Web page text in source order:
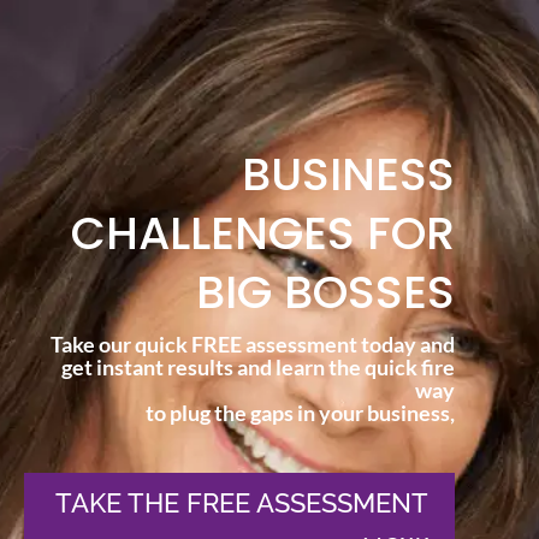
BUSINESS
CHALLENGES FOR
BIG BOSSES
Take our quick FREE assessment today and
get instant results and learn the quick fire
way
to plug the gaps in your business,
TAKE THE FREE ASSESSMENT